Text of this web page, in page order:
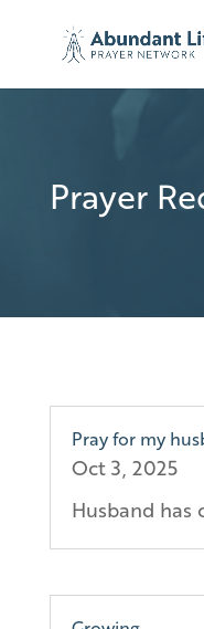
Prayer
Pray for my
Oct 3, 2025
Husband has